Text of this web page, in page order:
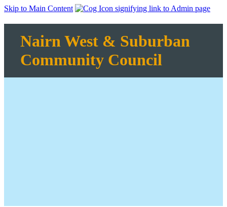
Skip to Main Content
Nairn West & Suburban
Community Council